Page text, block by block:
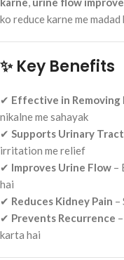
ko reduce karne me
✨ Key Benefits
✔ Effective in Removing
nikalne me sahayak
✔ Supports Urinary
irritation me relief
✔ Improves Urine Flow –
hai
✔ Reduces Kidney Pain –
✔ Prevents Recurrence
karta hai